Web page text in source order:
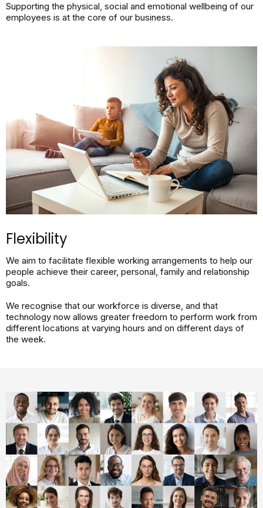
Supporting the physical, social and emotional wellbeing of our
employees is at the core of our business.
Flexibility​
We aim to facilitate flexible working arrangements to help our
people achieve their career, personal, family and relationship
goals.
We recognise that our workforce is diverse, and that
technology now allows greater freedom to perform work from
different locations at varying hours and on different days of
the week.